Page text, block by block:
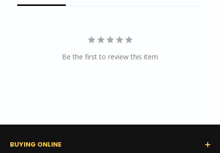
Be the first to review this item
BUYING ONLINE